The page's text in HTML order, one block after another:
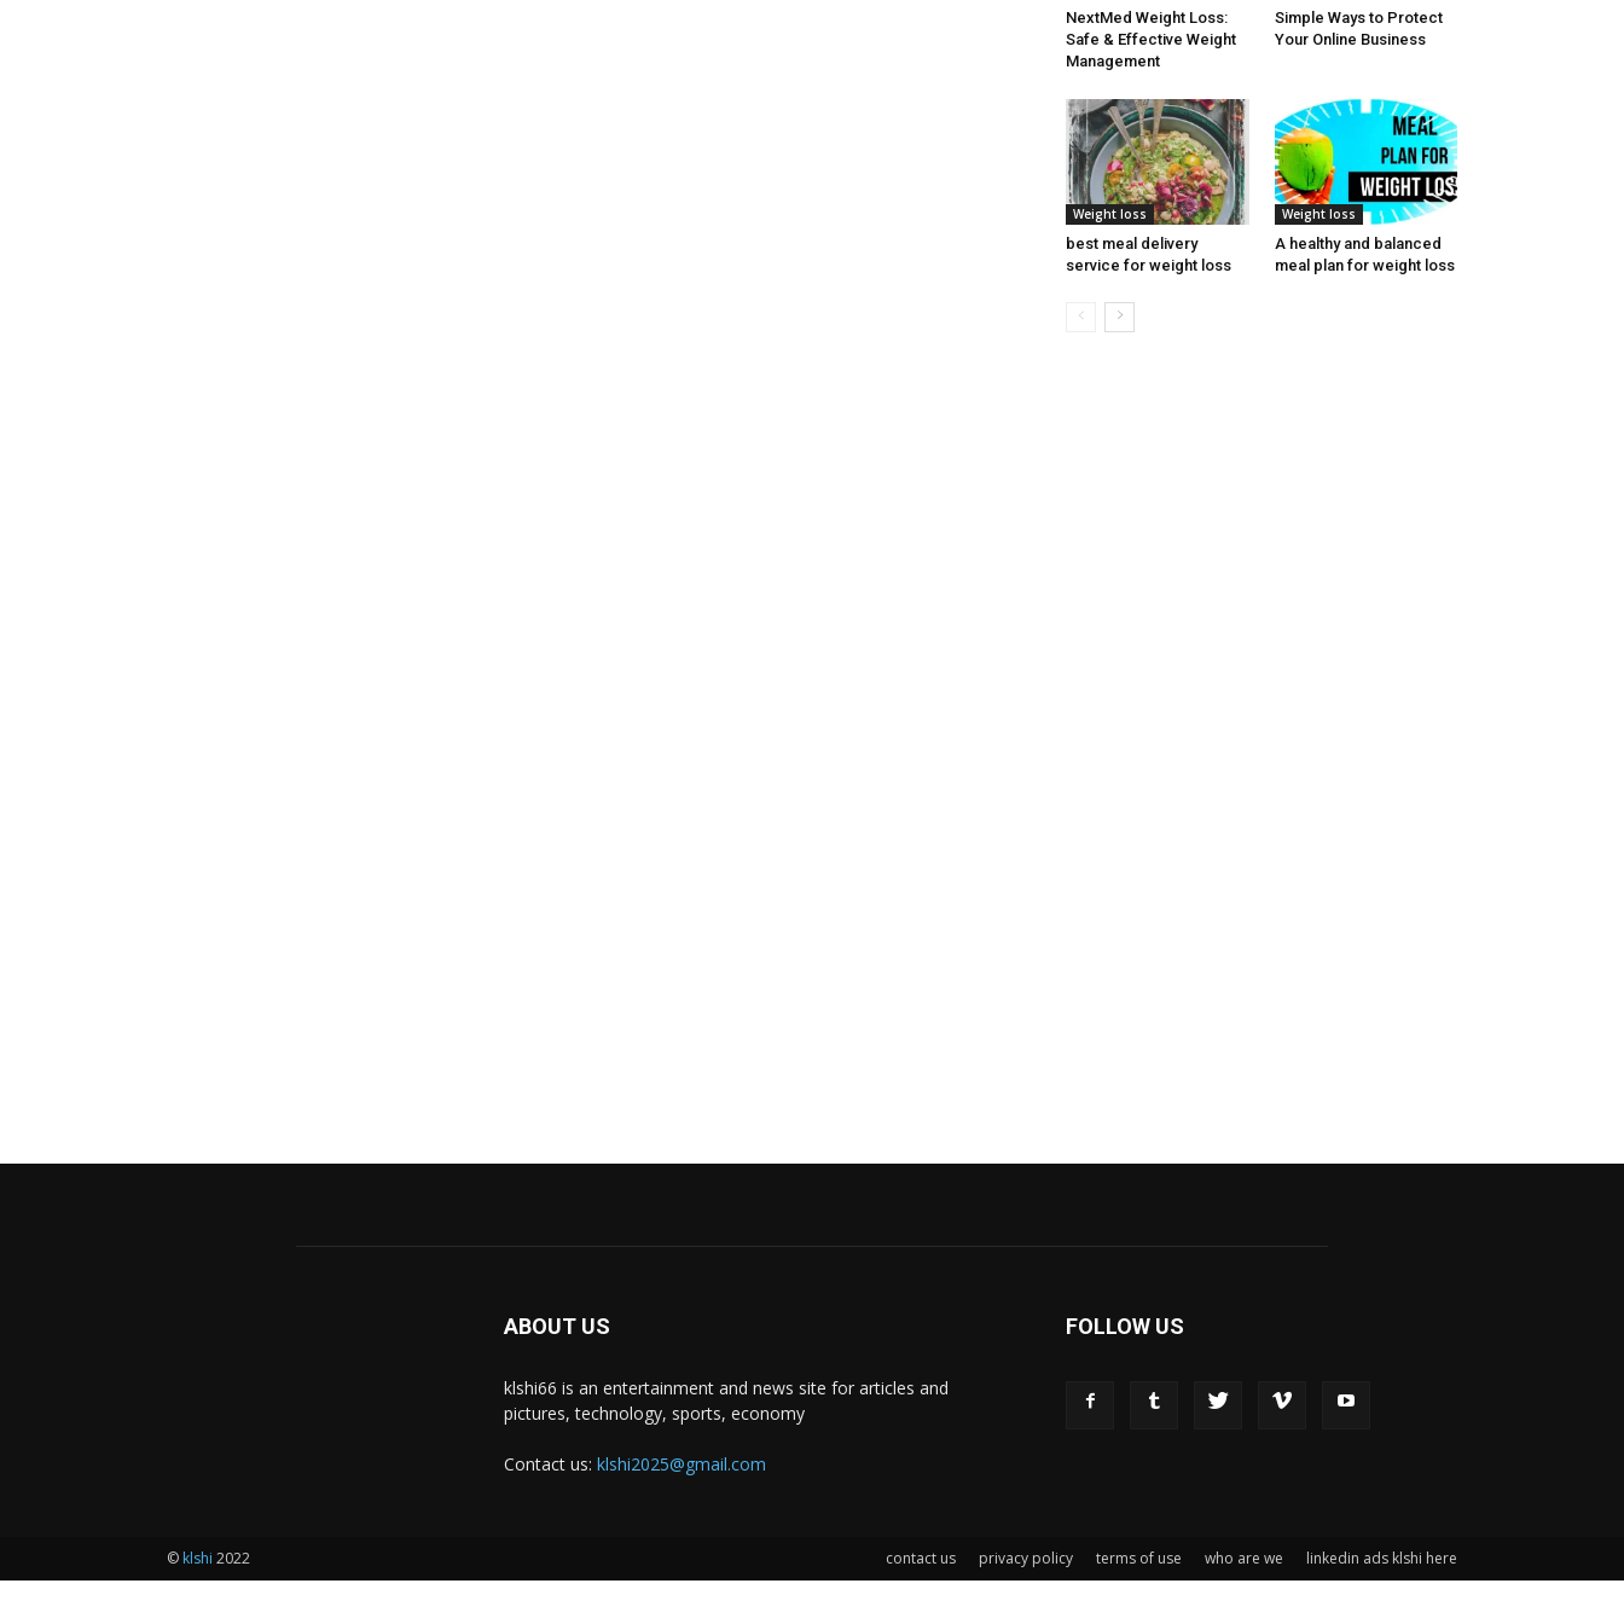
NextMed Weight Loss:
Safe & Effective Weight
Management
Simple Ways to Protect
Your Online Business
Weight loss
best meal delivery
service for weight loss
Weight loss
A healthy and balanced
meal plan for weight loss
ABOUT US
klshi66 is an entertainment and news site for articles and
pictures, technology, sports, economy
Contact us: klshi2025@gmail.com
FOLLOW US
contact us privacy policy terms of use who are we linkedin ads klshi here
© klshi 2022